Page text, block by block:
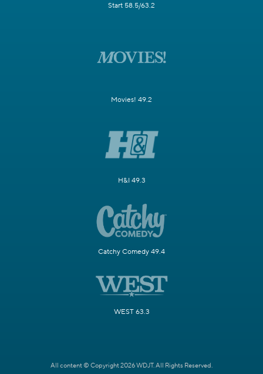
Start 58.5/63.2
Movies! 49.2
H&I 49.3
Catchy Comedy 49.4
WEST 63.3
All content © Copyright 2026 WDJT. All Rights Reserved.